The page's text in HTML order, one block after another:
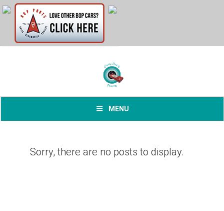
MENU
Sorry, there are no posts to display.